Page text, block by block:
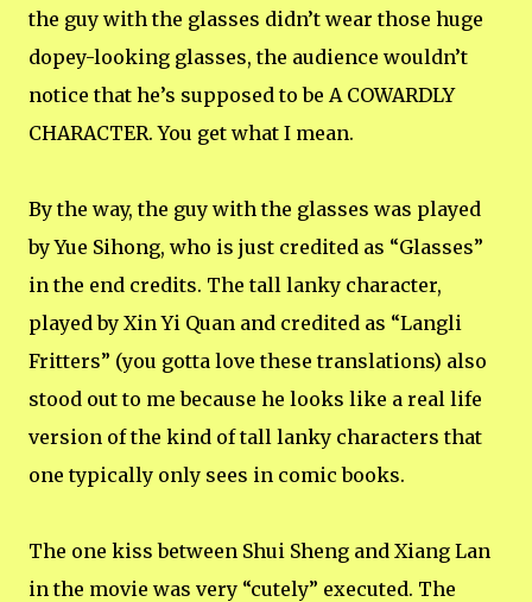
the guy with the glasses didn’t wear those huge
dopey-looking glasses, the audience wouldn’t
notice that he’s supposed to be A COWARDLY
CHARACTER. You get what I mean.
By the way, the guy with the glasses was played
by Yue Sihong, who is just credited as “Glasses”
in the end credits. The tall lanky character,
played by Xin Yi Quan and credited as “Langli
Fritters” (you gotta love these translations) also
stood out to me because he looks like a real life
version of the kind of tall lanky characters that
one typically only sees in comic books.
The one kiss between Shui Sheng and Xiang Lan
in the movie was very “cutely” executed. The